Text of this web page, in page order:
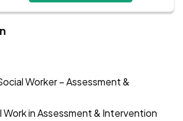
Worker – Assessment &
Work in Assessment & Intervention